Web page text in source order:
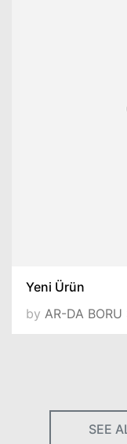
Yeni Ürün
by AR-DA BORU
SEE